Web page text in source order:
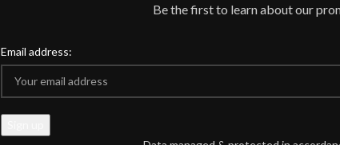
Be the first to learn about our
Email address: